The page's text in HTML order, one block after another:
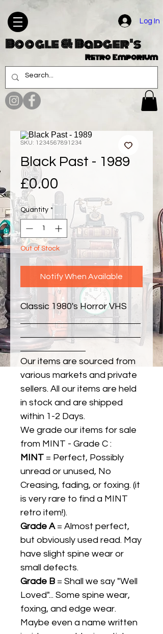
Log In
Boogle & Badger's
Retro Emporium
SKU: 1234567891234
Black Past - 1989
£0.00
Quantity *
Out of Stock
Notify When Available
Classic 1980's Horror VHS
Our items are sourced from
various markets and private
sellers. All our items are held
in stock and are shipped
within 1-2 Days.
We grade our items for sale
from MINT - Grade C :
MINT = Perfect, Possibly
unread or unused, No
Creasing, fading, or foxing. (it
is very rare to find a MINT
retro item!).
Grade A= Almost perfect,
but obviously used read. May
have slight spine wear or
small defects.
Grade B = Shall we say "Well
Loved"... Some spine wear,
foxing, and edge wear.
Maybe even a name written